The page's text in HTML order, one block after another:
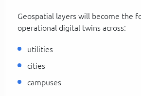
Geospatial layers will become the
operational digital twins across:
utilities
cities
campuses